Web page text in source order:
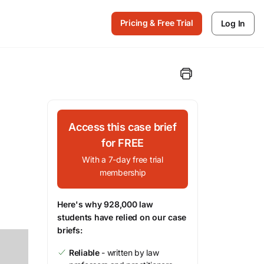
Pricing & Free Trial Log In
Access this case brief
for FREE
With a 7-day free trial
membership
Here's why 928,000 law
students have relied on our case
briefs:
Reliable- written by law